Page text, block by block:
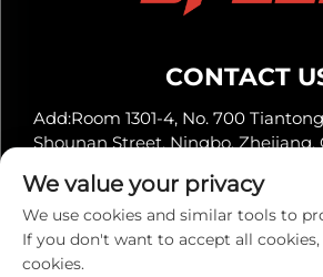
CONTACT
Add:Room 1301-4, No. 700
Shounan Street, Ningbo, Zhejiang,
Tel: +86-13929561315
E-mail:[email protected]
We value your privacy
We use cookies and similar tools to
If you don't want to accept all
cookies.